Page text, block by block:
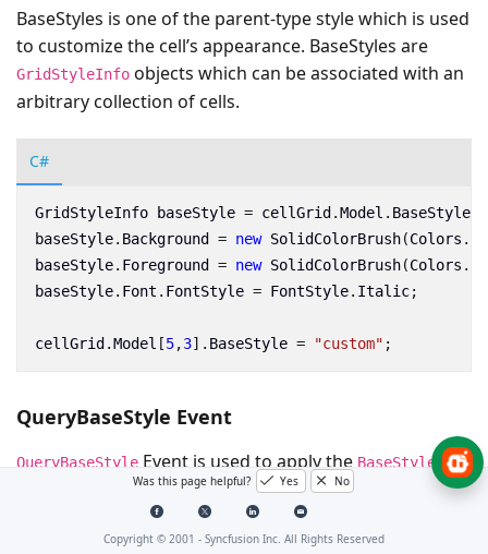
BaseStyles is one of the parent-type style which is used
to customize the cell’s appearance. BaseStyles are
GridStyleInfo objects which can be associated with an
arbitrary collection of cells.
C#
GridStyleInfo baseStyle = cellGrid .Model .
baseStyle. Background = new SolidColorBrush(Colors .
baseStyle. Foreground = new SolidColorBrush(Colors .
baseStyle. Font . FontStyle = FontStyle. Italic;
cellGrid .Model [5,3]. BaseStyle = "custom" ;
QueryBaseStyle Event
QueryBaseStyle Event is used to apply the BaseStyle at
run time in SfCellGrid instead of storing in the base
Was this page helpful? Yes No
Copyright © 2001 - Syncfusion Inc. All Rights Reserved